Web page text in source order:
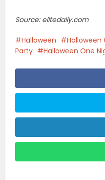
Source: elitedaily.com
Halloween Halloween
Party
Halloween One